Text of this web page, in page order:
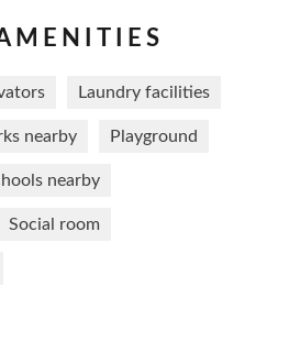
Laundry facilities
nearby Playground
nearby
Social room